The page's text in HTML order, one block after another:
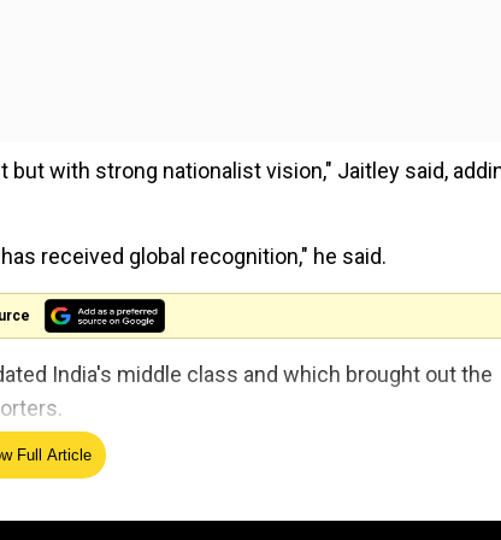
with strong nationalist vision," Jaitley said,
received global recognition," he said.
India's middle class and which brought out the
to include all Anganwadi workers and
Full Article